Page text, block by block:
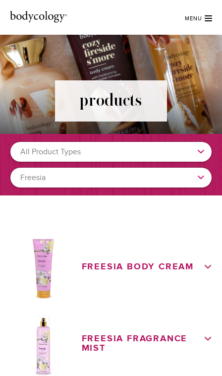
MENU
products
FREESIA BODY CREAM
FREESIA FRAGRANCE
MIST